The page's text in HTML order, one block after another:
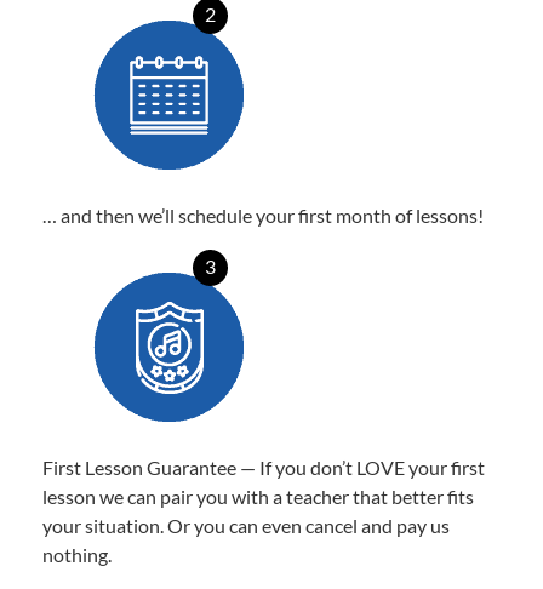
2
… and then we’ll schedule your first month of lessons!
3
First Lesson Guarantee — If you don’t LOVE your first
lesson we can pair you with a teacher that better fits
your situation. Or you can even cancel and pay us
nothing.